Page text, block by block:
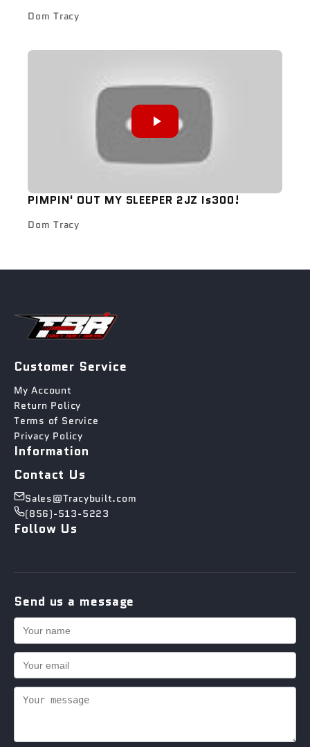
Dom Tracy
PIMPIN' OUT MY SLEEPER 2JZ Is300!
Dom Tracy
Customer Service
My Account
Return Policy
Terms of Service
Privacy Policy
Information
Contact Us
Sales@Tracybuilt.com
(856)-513-5223
Follow Us
Send us a message